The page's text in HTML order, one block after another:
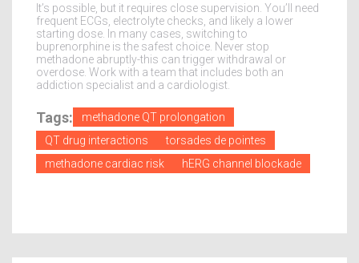
It’s possible, but it requires close supervision. You’ll need
frequent ECGs, electrolyte checks, and likely a lower
starting dose. In many cases, switching to
buprenorphine is the safest choice. Never stop
methadone abruptly-this can trigger withdrawal or
overdose. Work with a team that includes both an
addiction specialist and a cardiologist.
Tags:
methadone QT prolongation
QT drug interactions
torsades de pointes
methadone cardiac risk
hERG channel blockade